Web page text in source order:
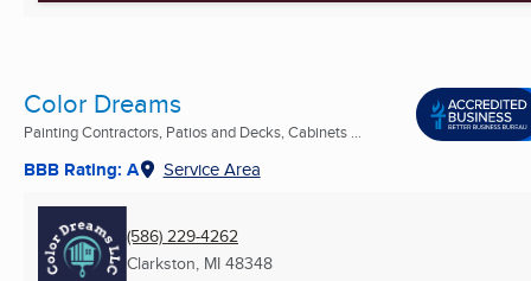
Color Dreams
Painting Contractors, Patios and Decks, Cabinets ...
BBB Rating: A Service Area
(586) 229-4262
Clarkston, MI 48348